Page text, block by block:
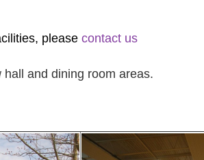
please contact us
and dining room areas.